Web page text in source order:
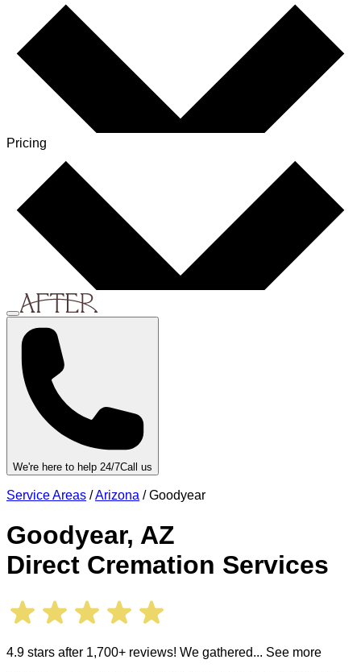
Pricing
We're here to help 24/7Call us
Service Areas /Arizona /Goodyear
Goodyear, AZ
Direct Cremation Services
4.9 stars after 1,700+ reviews! We gathered... See more